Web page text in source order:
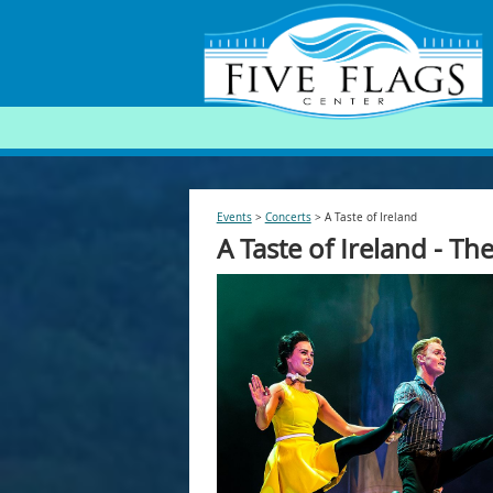
Events> Concerts> A Taste of Ireland
A Taste of Ireland -